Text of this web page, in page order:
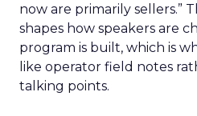
now are primarily sellers.”
shapes how speakers are
program is built, which is
like operator field notes
talking points.